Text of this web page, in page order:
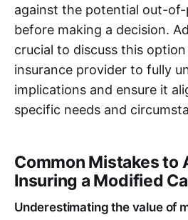
against the potential out-
before making a decision.
crucial to discuss this
insurance provider to fully
implications and ensure it
specific needs and
Common Mistakes to
Insuring a Modified
Underestimating the value of